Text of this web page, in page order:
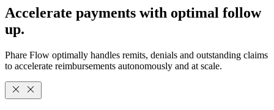
Accelerate payments with optimal follow
up.
Phare Flow optimally handles remits, denials and outstanding claims
to accelerate reimbursements autonomously and at scale.